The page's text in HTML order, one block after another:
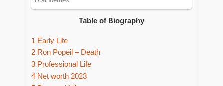
Table of Biography
1 Early Life
2 Ron Popeil – Death
3 Professional Life
4 Net worth 2023